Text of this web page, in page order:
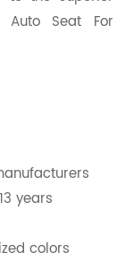
Seat For
years
colors